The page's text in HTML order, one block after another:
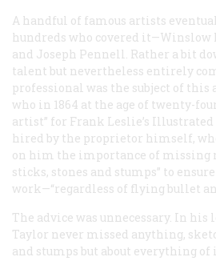
A handful of famous artists
hundreds who covered it—Winslow
and Joseph Pennell. Rather a bit
talent but nevertheless entirely
professional was the subject of this
who in 1864 at the age of twenty-
artist” for Frank Leslie’s Illustrated
hired by the proprietor himself,
on him the importance of missing
sticks, stones and stumps” to
work—“regardless of flying bullet
The advice was unnecessary. In his
Taylor never missed anything,
and stumps but about everything of